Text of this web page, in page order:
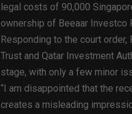
legal costs of 90,000
ownership of Beeaar Investco
Responding to the court
Trust and Qatar Investment
stage, with only a few minor
“I am disappointed that the
creates a misleading